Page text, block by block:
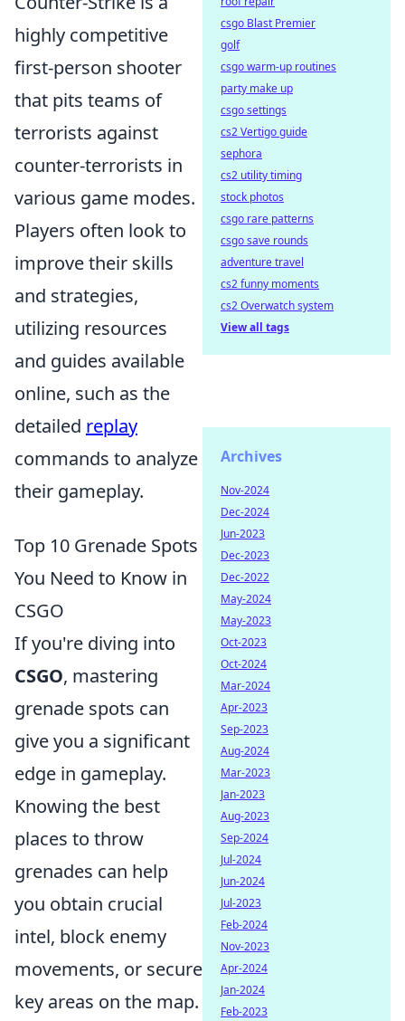
highly competitive
first-person shooter
that pits teams of
terrorists against
counter-terrorists in
various game modes.
Players often look to
improve their skills
and strategies,
utilizing resources
and guides available
online, such as the
detailed replay
commands to analyze
their gameplay.
Top 10 Grenade Spots
You Need to Know in
CSGO
If you're diving into
CSGO, mastering
grenade spots can
give you a significant
edge in gameplay.
Knowing the best
places to throw
grenades can help
you obtain crucial
intel, block enemy
movements, or secure
key areas on the map.
csgo Blast Premier
golf
csgo warm-up routines
party make up
csgo settings
cs2 Vertigo guide
sephora
cs2 utility timing
stock photos
csgo rare patterns
csgo save rounds
adventure travel
cs2 funny moments
cs2 Overwatch system
View all tags
Archives
Nov-2024
Dec-2024
Jun-2023
Dec-2023
Dec-2022
May-2024
May-2023
Oct-2023
Oct-2024
Mar-2024
Apr-2023
Sep-2023
Aug-2024
Mar-2023
Jan-2023
Aug-2023
Sep-2024
Jul-2024
Jun-2024
Jul-2023
Feb-2024
Nov-2023
Apr-2024
Jan-2024
Feb-2023